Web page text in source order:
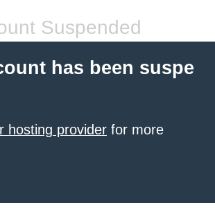
Suspended
has been suspe
hosting provider for more